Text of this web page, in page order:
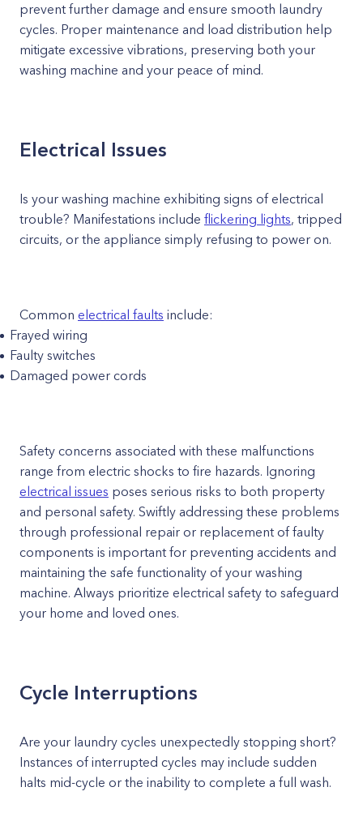
prevent further damage and ensure smooth laundry
cycles. Proper maintenance and load distribution help
mitigate excessive vibrations, preserving both your
washing machine and your peace of mind.
Electrical Issues
Is your washing machine exhibiting signs of electrical
trouble? Manifestations include flickering lights, tripped
circuits, or the appliance simply refusing to power on.
Common electrical faults include:
Frayed wiring
Faulty switches
Damaged power cords
Safety concerns associated with these malfunctions
range from electric shocks to fire hazards. Ignoring
electrical issues poses serious risks to both property
and personal safety. Swiftly addressing these problems
through professional repair or replacement of faulty
components is important for preventing accidents and
maintaining the safe functionality of your washing
machine. Always prioritize electrical safety to safeguard
your home and loved ones.
Cycle Interruptions
Are your laundry cycles unexpectedly stopping short?
Instances of interrupted cycles may include sudden
halts mid-cycle or the inability to complete a full wash.